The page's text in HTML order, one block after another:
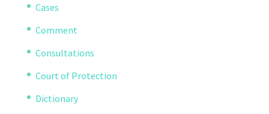
Cases
Comment
Consultations
Court of Protection
Dictionary